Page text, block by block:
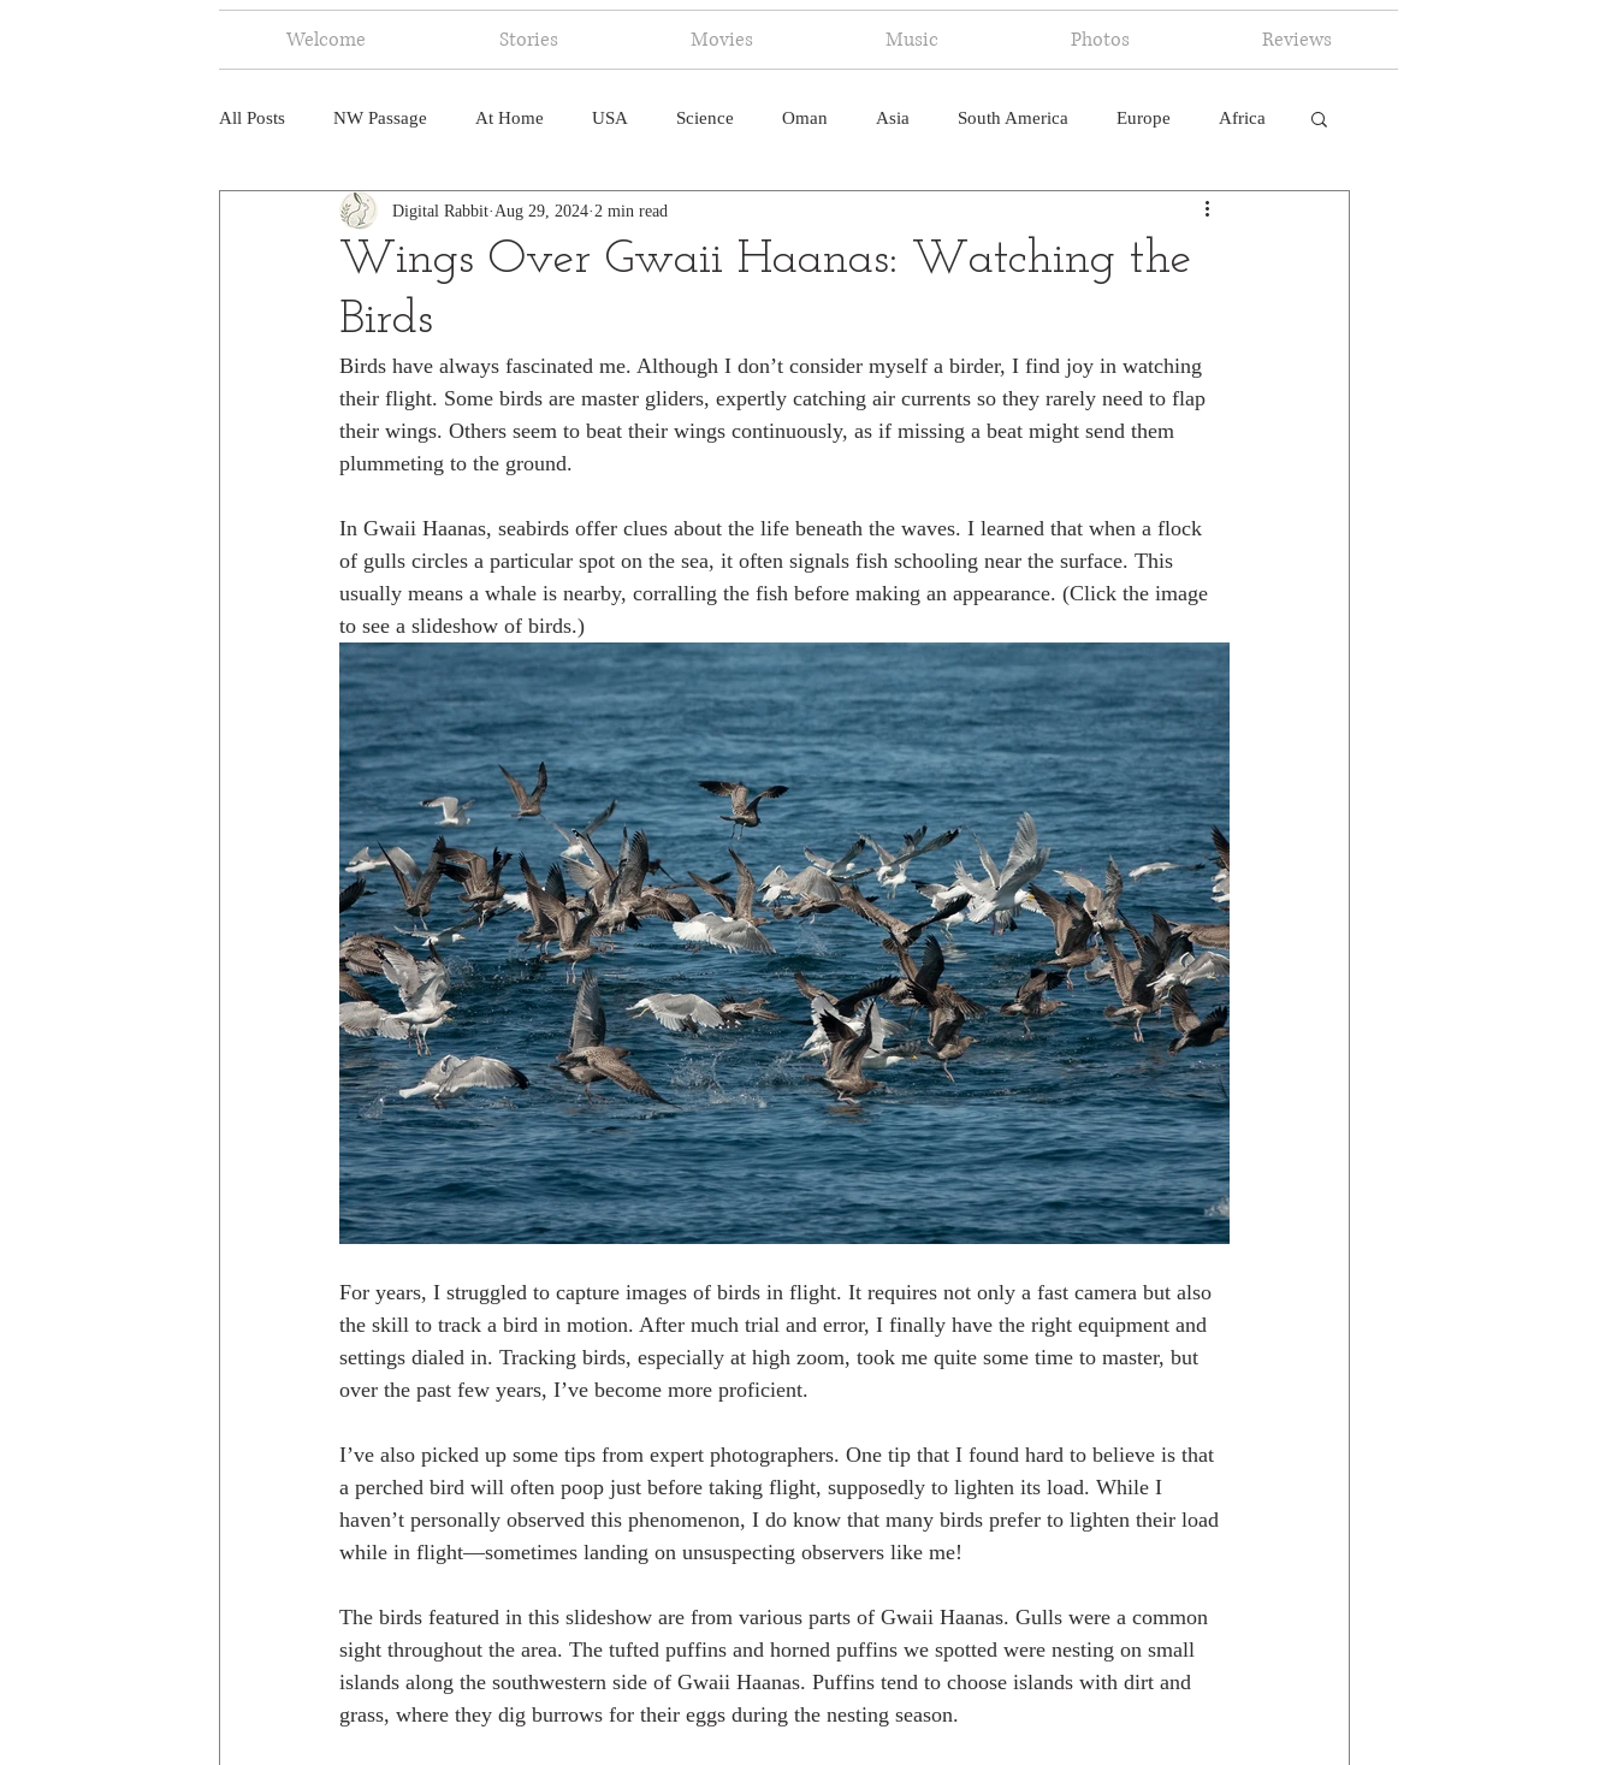
Welcome Stories Movies Music Photos Reviews
All Posts NW Passage At Home USA Science Oman Asia South America Europe Africa
Fire Central America Canada
North America India
Wings Over Gwaii Haanas: Watching the
Birds
Digital Rabbit Aug 29, 2024 2 min read
Birds have always fascinated me. Although I don’t consider myself a birder, I find joy in watching
their flight. Some birds are master gliders, expertly catching air currents so they rarely need to flap
their wings. Others seem to beat their wings continuously, as if missing a beat might send them
plummeting to the ground.
In Gwaii Haanas, seabirds offer clues about the life beneath the waves. I learned that when a flock
of gulls circles a particular spot on the sea, it often signals fish schooling near the surface. This
usually means a whale is nearby, corralling the fish before making an appearance. (Click the image
to see a slideshow of birds.)
For years, I struggled to capture images of birds in flight. It requires not only a fast camera but also
the skill to track a bird in motion. After much trial and error, I finally have the right equipment and
settings dialed in. Tracking birds, especially at high zoom, took me quite some time to master, but
over the past few years, I’ve become more proficient.
I’ve also picked up some tips from expert photographers. One tip that I found hard to believe is that
a perched bird will often poop just before taking flight, supposedly to lighten its load. While I
haven’t personally observed this phenomenon, I do know that many birds prefer to lighten their load
while in flight—sometimes landing on unsuspecting observers like me!
The birds featured in this slideshow are from various parts of Gwaii Haanas. Gulls were a common
sight throughout the area. The tufted puffins and horned puffins we spotted were nesting on small
islands along the southwestern side of Gwaii Haanas. Puffins tend to choose islands with dirt and
grass, where they dig burrows for their eggs during the nesting season.